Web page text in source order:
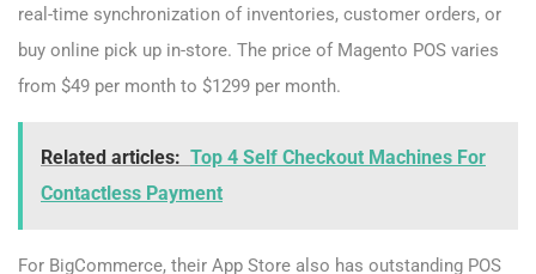
real-time synchronization of inventories, customer orders, or
buy online pick up in-store. The price of Magento POS varies
from $49 per month to $1299 per month.
Related articles: Top 4 Self Checkout Machines For
Contactless Payment
For BigCommerce, their App Store also has outstanding POS